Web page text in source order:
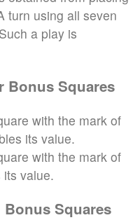
turn using all seven
a play is
Bonus Squares
with the mark of
its value.
with the mark of
value.
Squares